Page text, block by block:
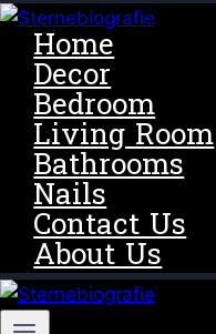
Skip
content
Home
Decor
Bedroom
Living Room
Bathrooms
Nails
Contact Us
About Us